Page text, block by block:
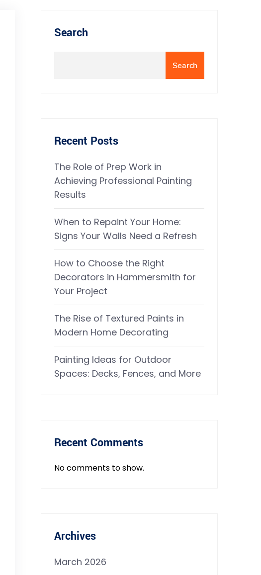
Search
Search
Recent Posts
The Role of Prep Work in
Achieving Professional Painting
Results
When to Repaint Your Home:
Signs Your Walls Need a Refresh
How to Choose the Right
Decorators in Hammersmith for
Your Project
The Rise of Textured Paints in
Modern Home Decorating
Painting Ideas for Outdoor
Spaces: Decks, Fences, and More
Recent Comments
No comments to show.
Archives
March 2026